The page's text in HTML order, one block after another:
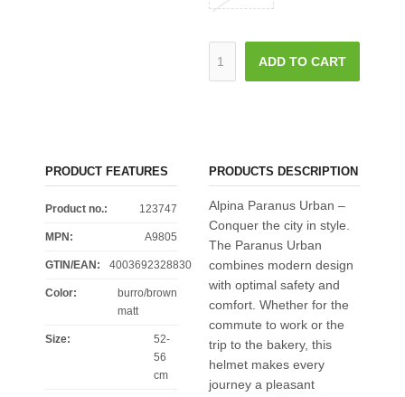
ADD TO CART
PRODUCT FEATURES
Product no.: 123747
MPN: A9805
GTIN/EAN: 4003692328830
Color:
burro/brown
matt
Size:
52-
56
cm
PRODUCTS DESCRIPTION
Alpina Paranus Urban –
Conquer the city in style.
The Paranus Urban
combines modern design
with optimal safety and
comfort. Whether for the
commute to work or the
trip to the bakery, this
helmet makes every
journey a pleasant